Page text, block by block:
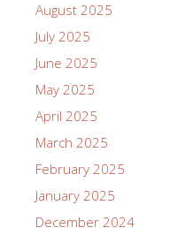
August 2025
July 2025
June 2025
May 2025
April 2025
March 2025
February 2025
January 2025
December 2024